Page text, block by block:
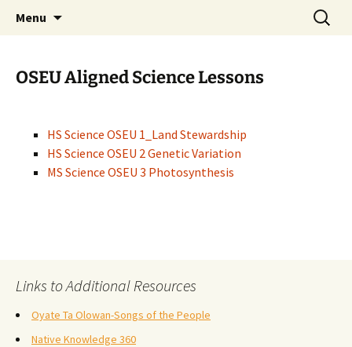
WoLakota Project
Menu
Search
for:
OSEU Aligned Science Lessons
HS Science OSEU 1_Land Stewardship
HS Science OSEU 2 Genetic Variation
MS Science OSEU 3 Photosynthesis
Links to Additional Resources
Oyate Ta Olowan-Songs of the People
Native Knowledge 360